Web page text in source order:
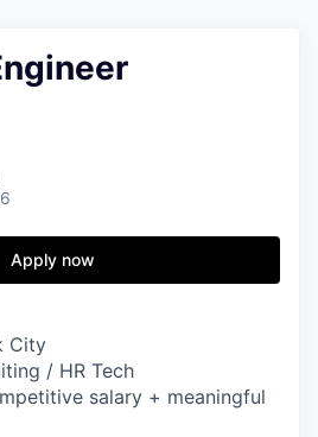
Apply now
City
/ HR Tech
salary + meaningful